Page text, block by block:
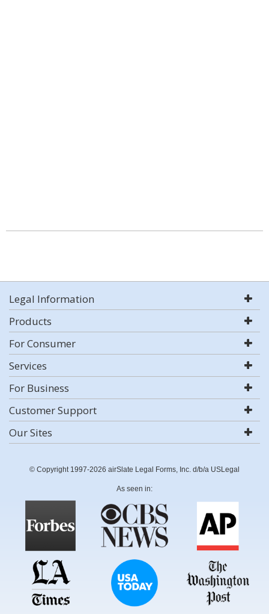
Legal Information
Products
For Consumer
Services
For Business
Customer Support
Our Sites
© Copyright 1997-2026 airSlate Legal Forms, Inc. d/b/a USLegal
As seen in: